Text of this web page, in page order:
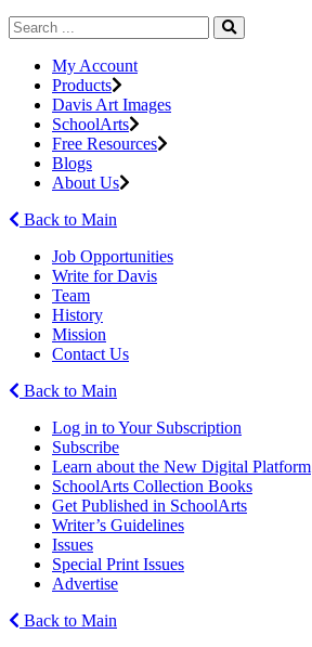
My Account
Products
Davis Art Images
SchoolArts
Free Resources
Blogs
About Us
Back to Main
Job Opportunities
Write for Davis
Team
History
Mission
Contact Us
Back to Main
Log in to Your Subscription
Subscribe
Learn about the New Digital Platform
SchoolArts Collection Books
Get Published in SchoolArts
Writer’s Guidelines
Issues
Special Print Issues
Advertise
Back to Main